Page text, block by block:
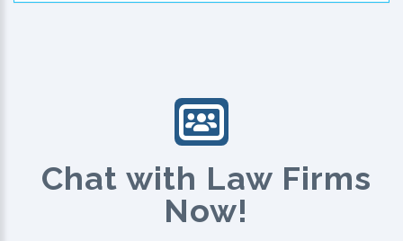
Chat with Law Firms
Now!